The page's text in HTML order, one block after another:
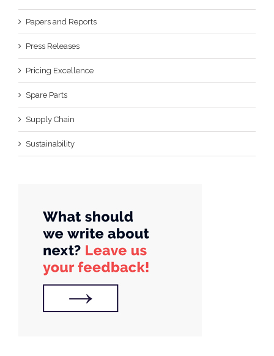
Papers and Reports
Press Releases
Pricing Excellence
Spare Parts
Supply Chain
Sustainability